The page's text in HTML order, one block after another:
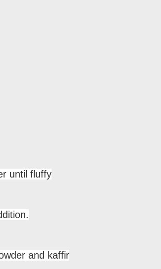
until fluffy
and kaffir